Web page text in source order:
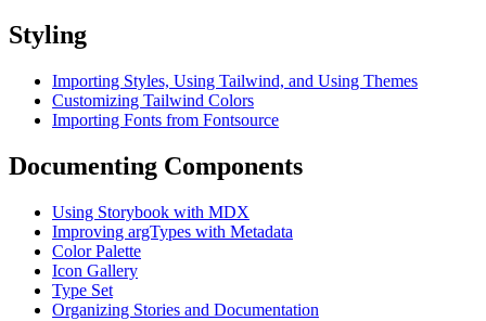
Styling
Importing Styles, Using Tailwind, and Using Themes
Customizing Tailwind Colors
Importing Fonts from Fontsource
Documenting Components
Using Storybook with MDX
Improving argTypes with Metadata
Color Palette
Icon Gallery
Type Set
Organizing Stories and Documentation